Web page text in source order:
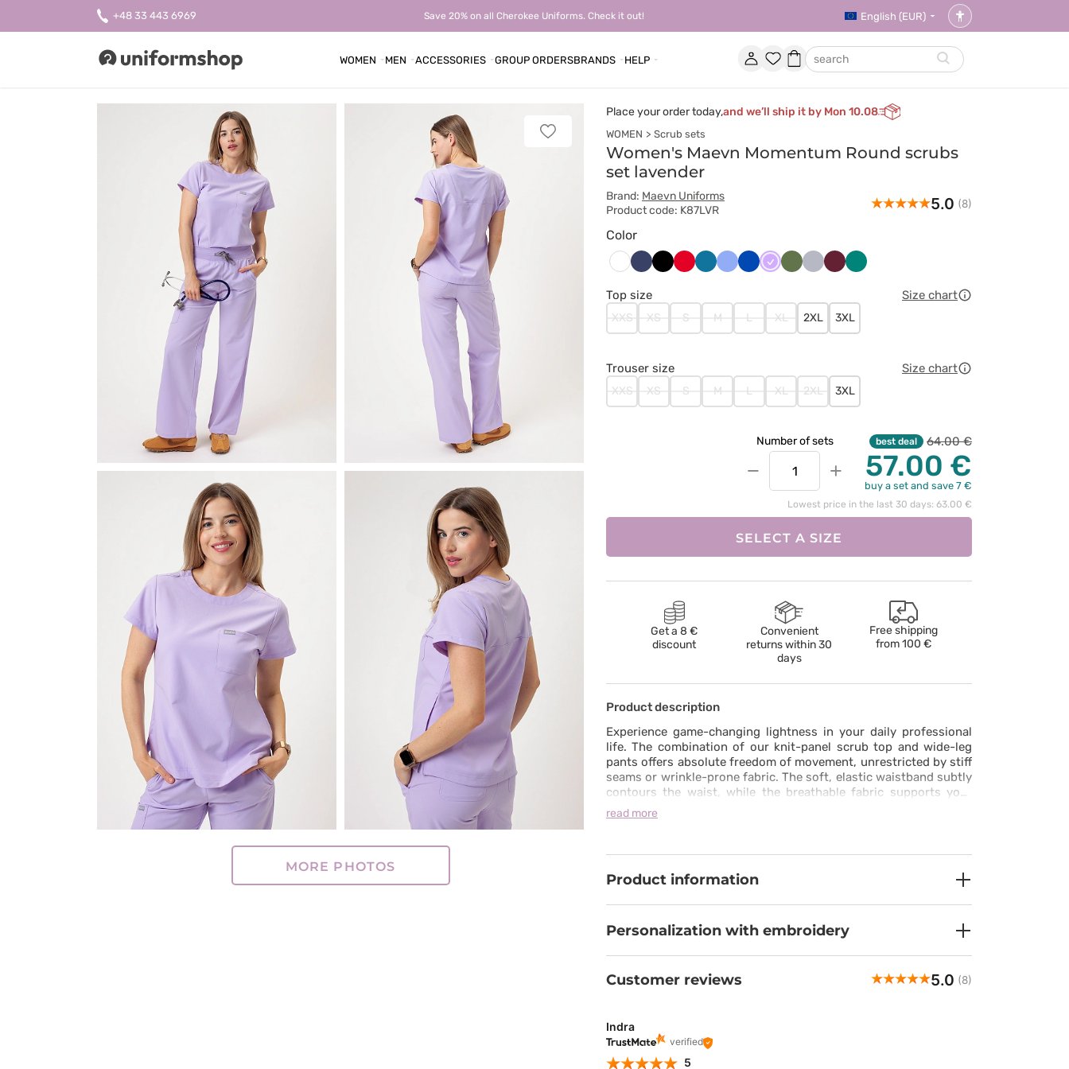
+48 33 443 6969 Save 20% on all Cherokee Uniforms. Check it out! English (EUR)
Accessibility
settings
Uniformshop
WOMEN MEN ACCESSORIES GROUP ORDERSBRANDS HELP Account
Favorites
Shopping
search
Add
MORE PHOTOS
Place your order today,and we’ll ship it by Mon 10.08
WOMEN Scrub sets
Women's Maevn Momentum Round scrubs
set lavender
Brand: Maevn Uniforms
Product code: K87LVR
5.0 (8)
Color
Biały CiemnyCzarnyCzerwony
KaraibskiKlasyczny
Królewski
Lawendowy
OliwkowyPopielatyWiśniowy
Zielony
Top size Size chart
XXS XS S M L XL 2XL 3XL
Trouser size Size chart
XXS XS S M L XL 2XL 3XL
Number of sets
− +
best deal 64.00 €
57.00 €
buy a set and save 7 €
Lowest price in the last 30 days: 63.00 €
SELECT A SIZE
Get a 8 €
discount
Convenient
returns within 30
days
Free shipping
from100 €
Product description
Experience game-changing lightness in your daily professional
life. The combination of our knit-panel scrub top and wide-leg
pants offers absolute freedom of movement, unrestricted by stiff
seams or wrinkle-prone fabric. The soft, elastic waistband subtly
contours the waist, while the breathable fabric supports your
well-being even during high-pressure moments. This is more
than just medical apparel, it’s personal comfort reimagined in
freedom and grace.
read more
Product information
Personalization with embroidery
Customer reviews 5.0 (8)
Indra
verified
5